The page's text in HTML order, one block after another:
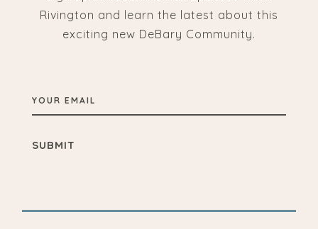
Rivington and learn the latest about this
exciting new DeBary Community.
YOUR
EMAIL